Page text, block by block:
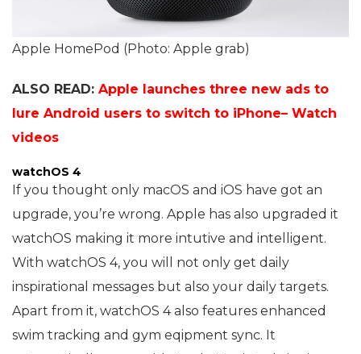
Apple HomePod (Photo: Apple grab)
ALSO READ: Apple launches three new ads to
lure Android users to switch to iPhone– Watch
videos
watchOS 4
If you thought only macOS and iOS have got an
upgrade, you’re wrong. Apple has also upgraded it
watchOS making it more intutive and intelligent.
With watchOS 4, you will not only get daily
inspirational messages but also your daily targets.
Apart from it, watchOS 4 also features enhanced
swim tracking and gym eqipment sync. It